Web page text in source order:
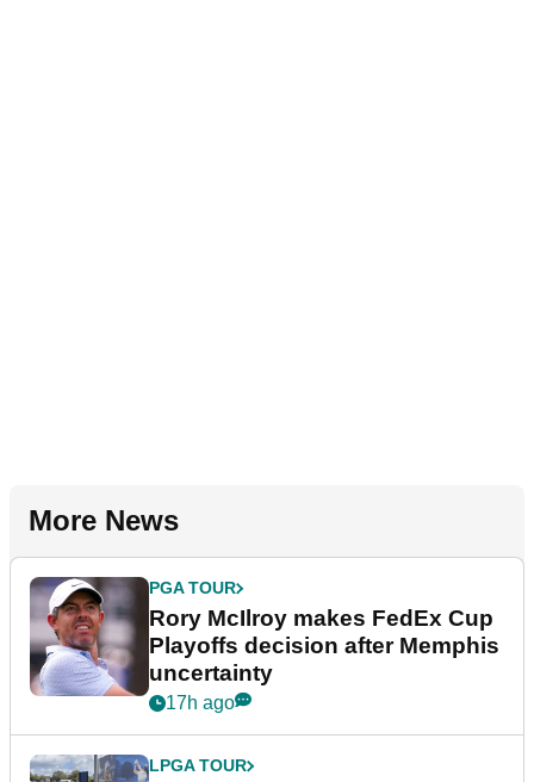
More News
PGA TOUR
Rory McIlroy makes FedEx Cup
Playoffs decision after Memphis
uncertainty
17h ago
LPGA TOUR